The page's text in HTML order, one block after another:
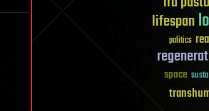
lifespan
politics
space